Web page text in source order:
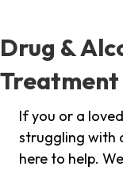
Drug &
If you or a
struggling with
here to help.